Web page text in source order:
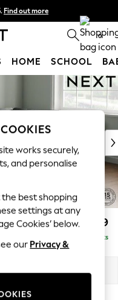
Find out more
T&Cs apply 0
HOME SCHOOL
£2,499
Delivered in 9 Weeks
works securely,
and personalise
the best shopping
settings at any
Cookies’ below.
our Privacy &